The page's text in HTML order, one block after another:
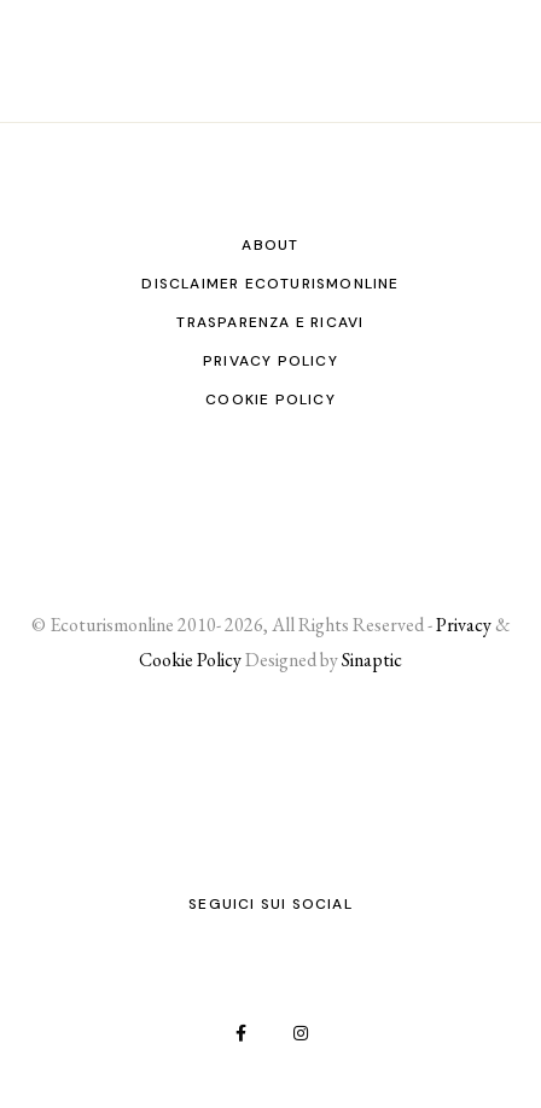
ABOUT
DISCLAIMER ECOTURISMONLINE
TRASPARENZA E RICAVI
PRIVACY POLICY
COOKIE POLICY
© Ecoturismonline 2010- 2026, All Rights Reserved -Privacy&
Cookie PolicyDesigned bySinaptic
SEGUICI SUI SOCIAL